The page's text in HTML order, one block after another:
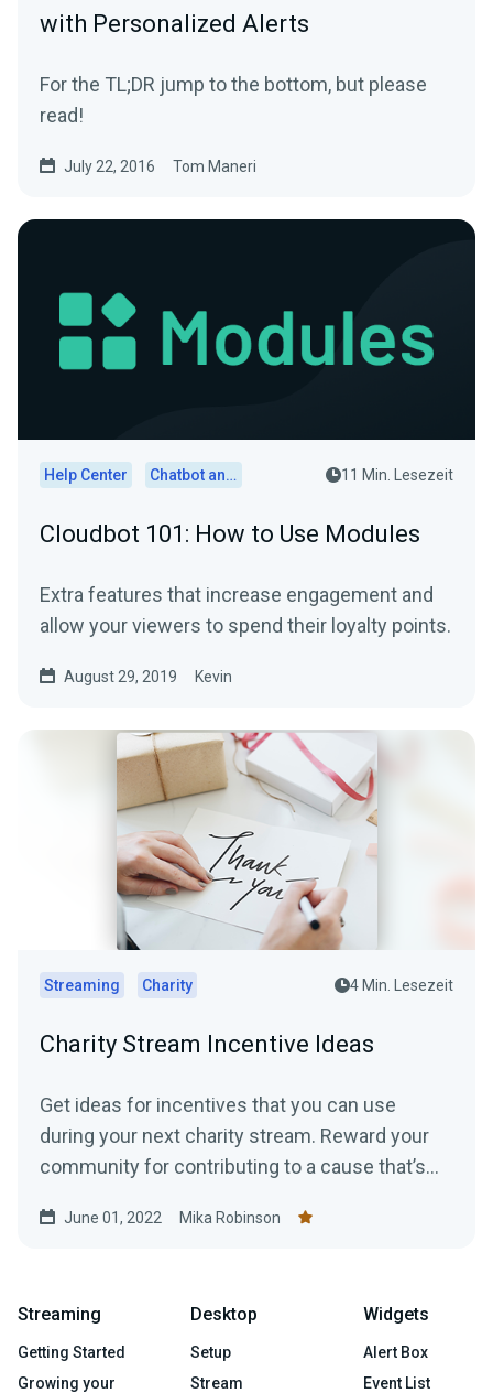
with Personalized Alerts
For the TL;DR jump to the bottom, but please
read!
July 22, 2016 Tom Maneri
Help Center Chatbot and Cloudbot 11 Min. Lesezeit
Cloudbot 101: How to Use Modules
Extra features that increase engagement and
allow your viewers to spend their loyalty points.
August 29, 2019 Kevin
Streaming Charity 4 Min. Lesezeit
Charity Stream Incentive Ideas
Get ideas for incentives that you can use
during your next charity stream. Reward your
community for contributing to a cause that’s
June 01, 2022 Mika Robinson
Streaming
Getting Started
Growing your
Desktop
Setup
Stream
Widgets
Alert Box
Event List